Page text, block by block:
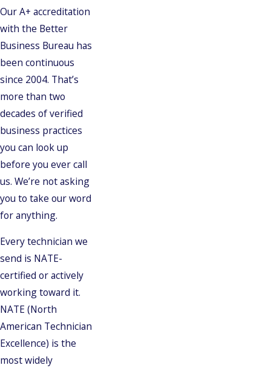
Our A+ accreditation
with the Better
Business Bureau has
been continuous
since 2004. That’s
more than two
decades of verified
business practices
you can look up
before you ever call
us. We’re not asking
you to take our word
for anything.
Every technician we
send is NATE-
certified or actively
working toward it.
NATE (North
American Technician
Excellence) is the
most widely